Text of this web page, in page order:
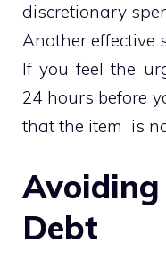
discretionary
Another effective
If you feel the
24 hours before
that the item is
Debt